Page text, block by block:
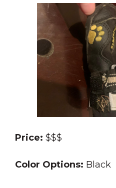
Price: $$$
Color Options: Black